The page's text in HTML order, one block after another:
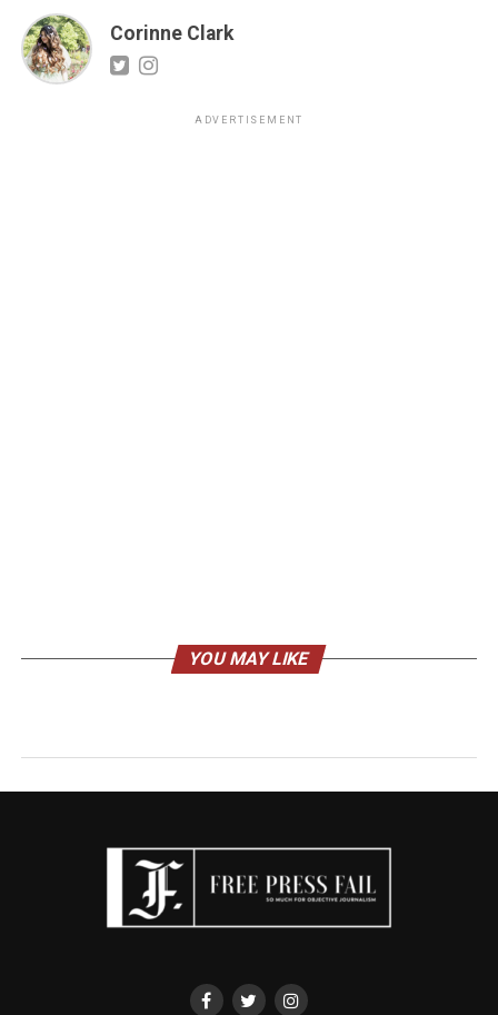
Corinne Clark
ADVERTISEMENT
YOU MAY LIKE